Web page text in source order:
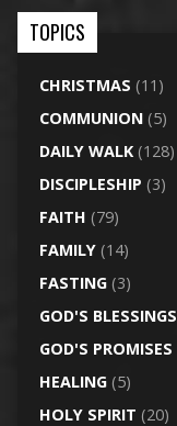
TOPICS
CHRISTMAS (11)
COMMUNION(5)
DAILY WALK(128)
DISCIPLESHIP (3)
FAITH (79)
FAMILY(14)
FASTING(3)
GOD'S BLESSINGS
GOD'S PROMISES
HEALING(5)
HOLY SPIRIT (20)